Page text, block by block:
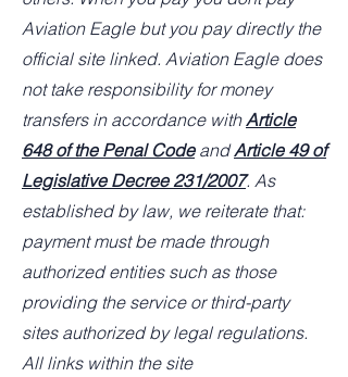
Aviation Eagle but you pay directly the
official site linked. Aviation Eagle does
not take responsibility for money
transfers in accordance withArticle
648 of the Penal CodeandArticle 49 of
Legislative Decree 231/2007. As
established by law, we reiterate that:
payment must be made through
authorized entities such as those
providing the service or third-party
sites authorized by legal regulations.
All links within the site